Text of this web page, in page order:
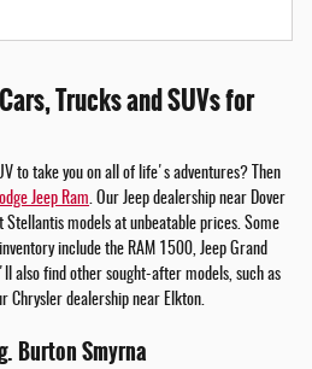
Trucks and SUVs for
to take you on all of life's adventures? Then
Jeep Ram. Our Jeep dealership near Dover
models at unbeatable prices. Some
include the RAM 1500, Jeep Grand
also find other sought-after models, such as
Chrysler dealership near Elkton.
Burton Smyrna